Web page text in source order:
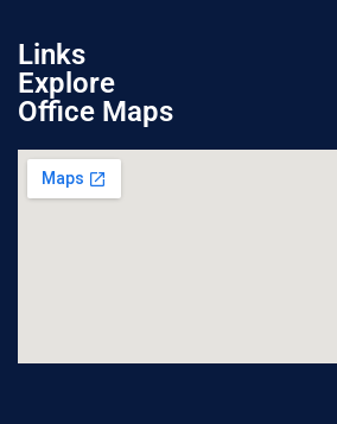
Links
Explore
Office Maps